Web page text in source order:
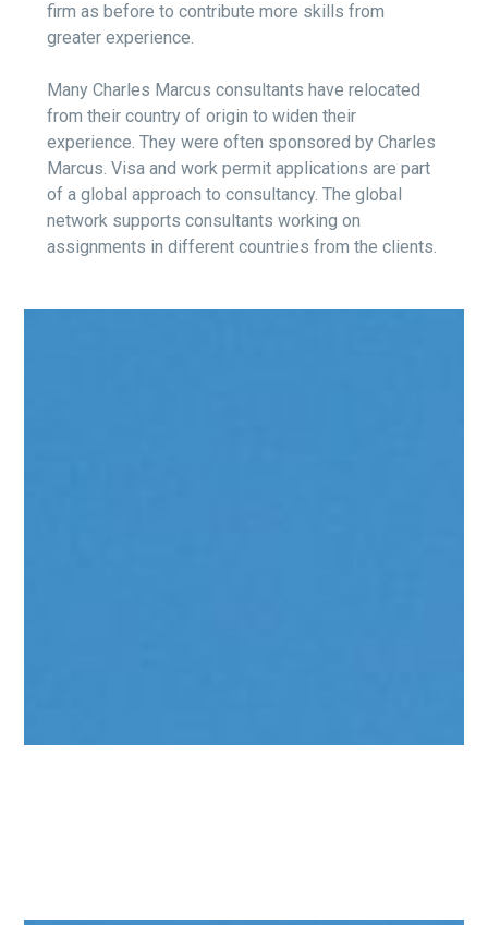
firm as before to contribute more skills from
greater experience.
Many Charles Marcus consultants have relocated
from their country of origin to widen their
experience. They were often sponsored by Charles
Marcus. Visa and work permit applications are part
of a global approach to consultancy. The global
network supports consultants working on
assignments in different countries from the clients.